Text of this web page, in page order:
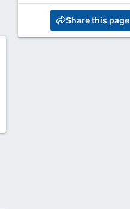
Share this page